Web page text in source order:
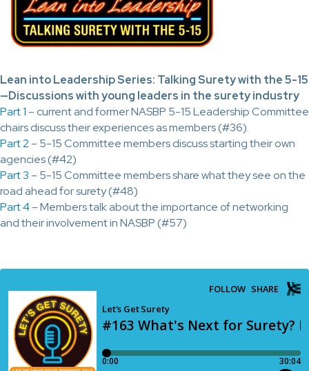
Lean into Leadership Series: Talking Surety with the 5-15
—Discussions with young leaders in the surety industry
Part 1 – current and former NASBP 5-15 Leadership Committee
chairs discuss their experiences as members (#36).
Part 2– 5-15 Committee members discuss starting their own
agencies (#42)
Part 3 – 5-15 Committee members share what they see on the
road ahead for surety (#48)
Part 4– Members talk about the importance of networking
and their involvement in NASBP (#57)